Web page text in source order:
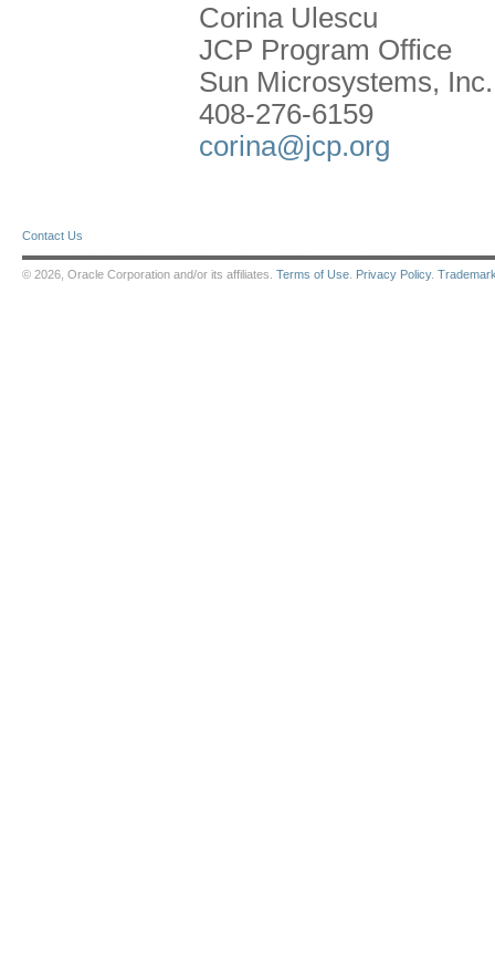
Corina Ulescu
JCP Program Office
Sun Microsystems, Inc.
408-276-6159
corina@jcp.org
Contact Us
© 2026, Oracle Corporation and/or its affiliates. Terms of Use Privacy Policy.